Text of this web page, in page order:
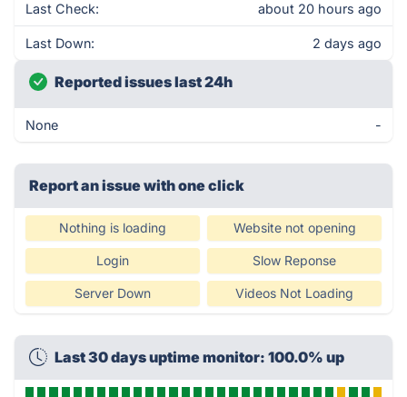
Last Check: about 20 hours ago
Last Down: 2 days ago
Reported issues last 24h
None -
Report an issue with one click
Nothing is loading Website not opening
Login Slow Reponse
Server Down Videos Not Loading
Last 30 days uptime monitor: 100.0% up